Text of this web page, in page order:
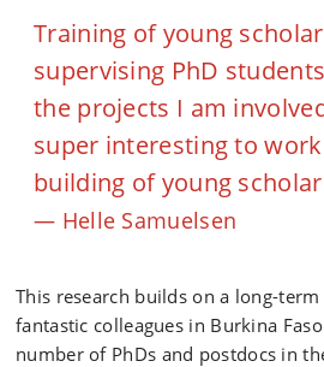
Training of young
supervising PhD
the projects I am
super interesting to
building of young
Helle Samuelsen
This research builds on a long-
fantastic colleagues in Burkina
number of PhDs and postdocs in